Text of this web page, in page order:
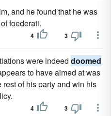
and he found that he was
foederati.
4 3
were indeed doomed
to have aimed at was
of his party and win his
4 3